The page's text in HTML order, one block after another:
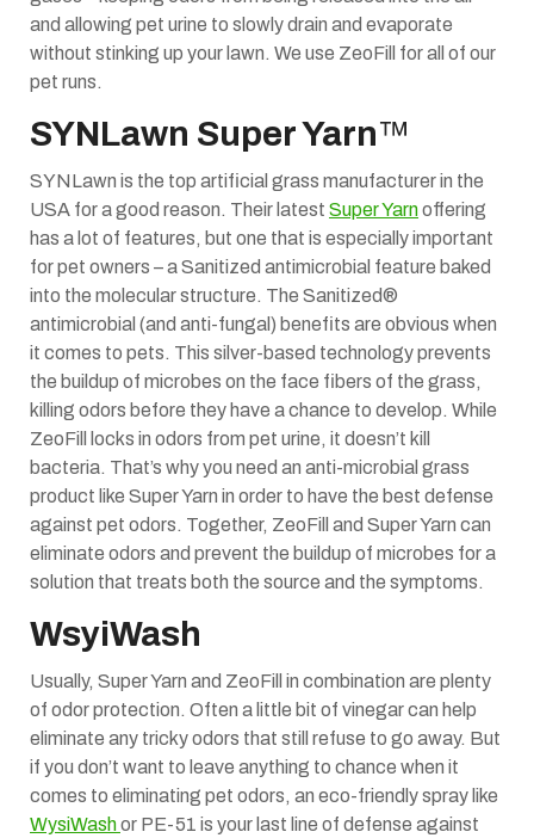
and allowing pet urine to slowly drain and evaporate
without stinking up your lawn. We use ZeoFill for all of our
pet runs.
SYNLawn Super Yarn™
SYNLawn is the top artificial grass manufacturer in the
USA for a good reason. Their latest Super Yarnoffering
has a lot of features, but one that is especially important
for pet owners – a Sanitized antimicrobial feature baked
into the molecular structure. The Sanitized®
antimicrobial (and anti-fungal) benefits are obvious when
it comes to pets. This silver-based technology prevents
the buildup of microbes on the face fibers of the grass,
killing odors before they have a chance to develop. While
ZeoFill locks in odors from pet urine, it doesn’t kill
bacteria. That’s why you need an anti-microbial grass
product like Super Yarn in order to have the best defense
against pet odors. Together, ZeoFill and Super Yarn can
eliminate odors and prevent the buildup of microbes for a
solution that treats both the source and the symptoms.
WsyiWash
Usually, Super Yarn and ZeoFill in combination are plenty
of odor protection. Often a little bit of vinegar can help
eliminate any tricky odors that still refuse to go away. But
if you don’t want to leave anything to chance when it
comes to eliminating pet odors, an eco-friendly spray like
WysiWashor PE-51 is your last line of defense against